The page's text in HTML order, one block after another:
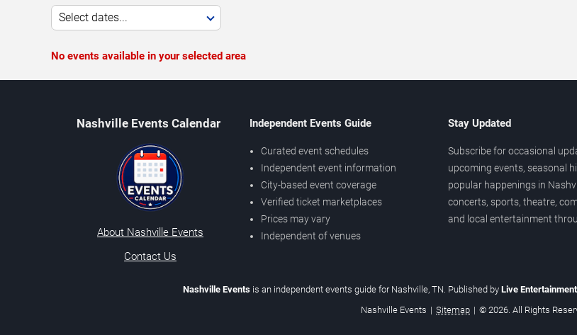
Select dates...
No events available in your selected area
Nashville Events Calendar
About Nashville Events
Contact Us
Independent Events Guide
Curated event schedules
Independent event information
City-based event coverage
Verified ticket marketplaces
Prices may vary
Independent of venues
Stay Updated
Subscribe for occasional
upcoming events, seasonal
popular happenings in
concerts, sports, theatre,
and local entertainment
Nashville Eventsis an independent events guide for Nashville, TN. Published by Live
Nashville Events | Sitemap | © 2026. All Rights